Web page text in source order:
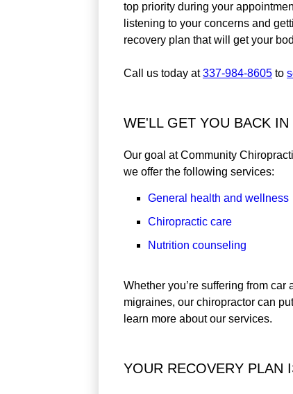
top priority during your
listening to your concerns and
recovery plan that will get your
Call us today at337-984-8605 to
WE'LL GET YOU BACK
Our goal at Community
we offer the following services:
General health and wellness
Chiropractic care
Nutrition counseling
Whether you’re suffering from
migraines, our chiropractor can
learn more about our services.
YOUR RECOVERY PLAN